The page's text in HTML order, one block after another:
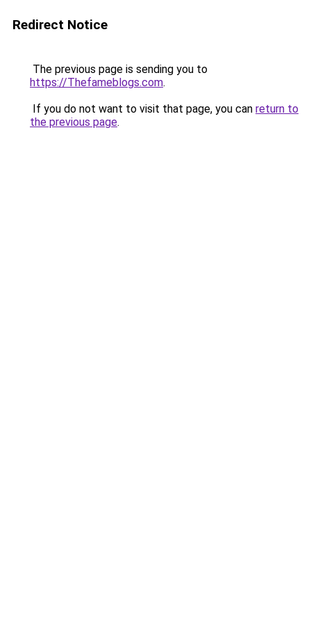
Redirect Notice
The previous page is sending you to
https://Thefameblogs.com.
If you do not want to visit that page, you can return to
the previous page.